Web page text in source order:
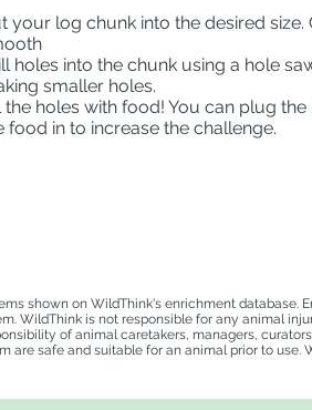
your log chunk into the desired
holes into the chunk using a hole
smaller holes.
the holes with food! You can plug
food in to increase the challenge.
shown on WildThink's enrichment database.
WildThink is not responsible for any animal
of animal caretakers, managers,
safe and suitable for an animal prior to